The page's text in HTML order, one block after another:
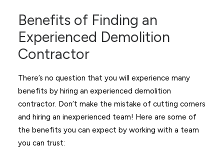
Benefits of Finding an
Experienced Demolition
Contractor
There’s no question that you will experience many
benefits by hiring an experienced demolition
contractor. Don’t make the mistake of cutting corners
and hiring an inexperienced team! Here are some of
the benefits you can expect by working with a team
you can trust: